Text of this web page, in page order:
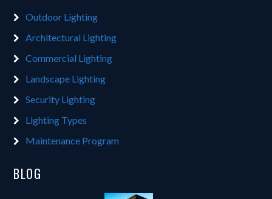
Outdoor Lighting
Architectural Lighting
Commercial Lighting
Landscape Lighting
Security Lighting
Lighting Types
Maintenance Program
BLOG